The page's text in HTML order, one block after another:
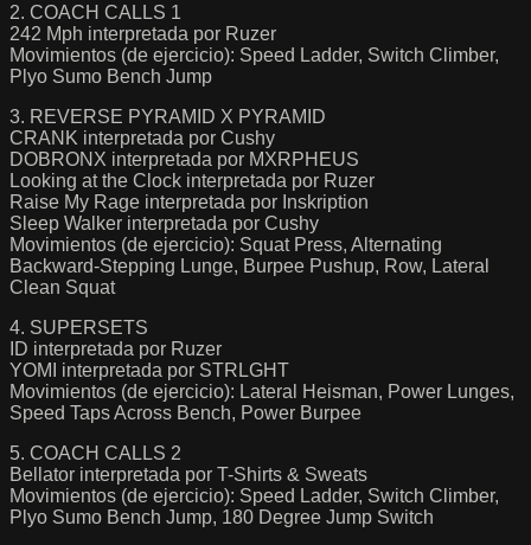
2. COACH CALLS 1
242 Mph interpretada por Ruzer
Movimientos (de ejercicio): Speed Ladder, Switch Climber,
Plyo Sumo Bench Jump
3. REVERSE PYRAMID X PYRAMID
CRANK interpretada por Cushy
DOBRONX interpretada por MXRPHEUS
Looking at the Clock interpretada por Ruzer
Raise My Rage interpretada por Inskription
Sleep Walker interpretada por Cushy
Movimientos (de ejercicio): Squat Press, Alternating
Backward-Stepping Lunge, Burpee Pushup, Row, Lateral
Clean Squat
4. SUPERSETS
ID interpretada por Ruzer
YOMI interpretada por STRLGHT
Movimientos (de ejercicio): Lateral Heisman, Power Lunges,
Speed Taps Across Bench, Power Burpee
5. COACH CALLS 2
Bellator interpretada por T-Shirts & Sweats
Movimientos (de ejercicio): Speed Ladder, Switch Climber,
Plyo Sumo Bench Jump, 180 Degree Jump Switch